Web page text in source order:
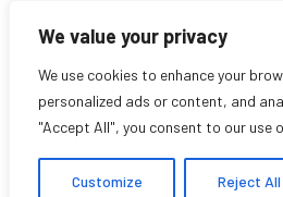
We value your privacy
We use cookies to enhance your
personalized ads or content, and
"Accept All", you consent to our use
Customize Reject All